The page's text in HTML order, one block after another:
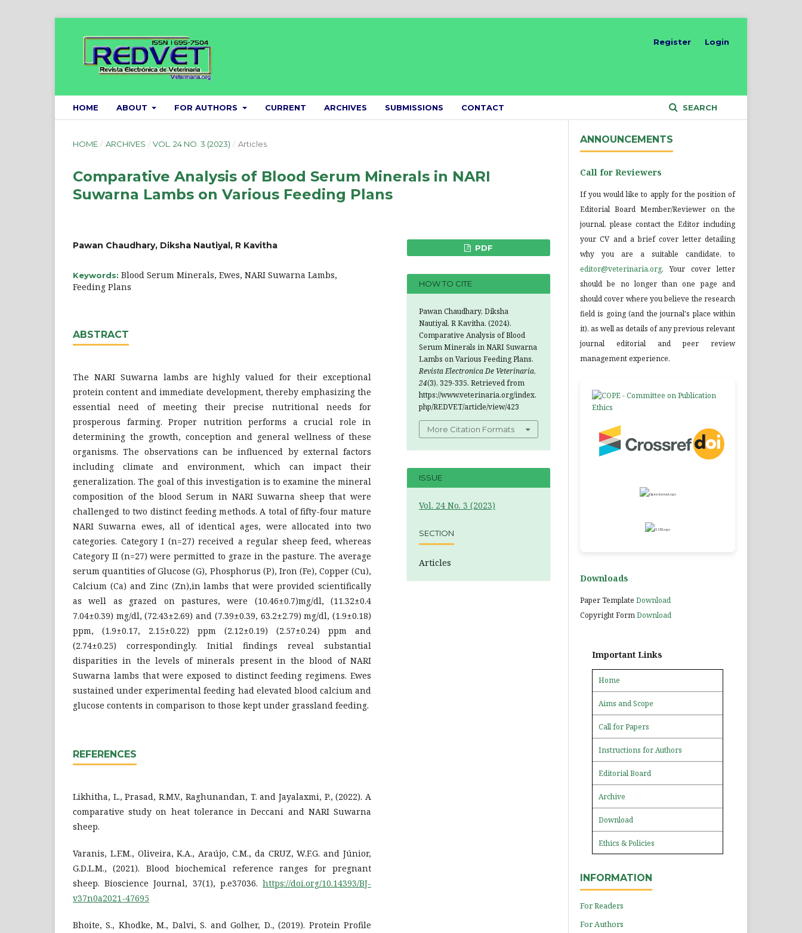
HOME ABOUT FOR AUTHORS CURRENT ARCHIVES SUBMISSIONS CONTACT SEARCH
Register Login
HOME / ARCHIVES / VOL. 24 NO. 3 (2023) / Articles
Comparative Analysis of Blood Serum Minerals in NARI
Suwarna Lambs on Various Feeding Plans
Pawan Chaudhary, Diksha Nautiyal, R Kavitha
Keywords: Blood Serum Minerals, Ewes, NARI Suwarna Lambs,
Feeding Plans
ABSTRACT
The NARI Suwarna lambs are highly valued for their exceptional
protein content and immediate development, thereby emphasizing the
essential need of meeting their precise nutritional needs for
prosperous farming. Proper nutrition performs a crucial role in
determining the growth, conception and general wellness of these
organisms. The observations can be influenced by external factors
including climate and environment, which can impact their
generalization. The goal of this investigation is to examine the mineral
composition of the blood Serum in NARI Suwarna sheep that were
challenged to two distinct feeding methods. A total of fifty-four mature
NARI Suwarna ewes, all of identical ages, were allocated into two
categories. Category I (n=27) received a regular sheep feed, whereas
Category II (n=27) were permitted to graze in the pasture. The average
serum quantities of Glucose (G), Phosphorus (P), Iron (Fe), Copper (Cu),
Calcium (Ca) and Zinc (Zn),in lambs that were provided scientifically
as well as grazed on pastures, were (10.46±0.7)mg/dl, (11.32±0.4
7.04±0.39) mg/dl, (72.43±2.69) and (7.39±0.39, 63.2±2.79) mg/dl, (1.9±0.18)
ppm, (1.9±0.17, 2.15±0.22) ppm (2.12±0.19) (2.57±0.24) ppm and
(2.74±0.25) correspondingly. Initial findings reveal substantial
disparities in the levels of minerals present in the blood of NARI
Suwarna lambs that were exposed to distinct feeding regimens. Ewes
sustained under experimental feeding had elevated blood calcium and
glucose contents in comparison to those kept under grassland feeding.
REFERENCES
Likhitha, L., Prasad, R.M.V., Raghunandan, T. and Jayalaxmi, P., (2022). A
comparative study on heat tolerance in Deccani and NARI Suwarna
sheep.
Varanis, L.F.M., Oliveira, K.A., Araújo, C.M., da CRUZ, W.F.G. and Júnior,
G.D.L.M., (2021). Blood biochemical reference ranges for pregnant
sheep. Bioscience Journal, 37(1), p.e37036. https://doi.org/10.14393/BJ-
v37n0a2021-47695
Bhoite, S., Khodke, M., Dalvi, S. and Golher, D., (2019). Protein Profile
PDF
HOW TO CITE
Pawan Chaudhary, Diksha
Nautiyal, R Kavitha. (2024).
Comparative Analysis of Blood
Serum Minerals in NARI Suwarna
Lambs on Various Feeding Plans.
Revista Electronica De Veterinaria,
24(3), 329-335. Retrieved from
https://www.veterinaria.org/index.
php/REDVET/article/view/423
More Citation Formats
ISSUE
Vol. 24 No. 3 (2023)
SECTION
Articles
ANNOUNCEMENTS
Call for Reviewers
If you would like to apply for the position of
Editorial Board Member/Reviewer on the
journal, please contact the Editor including
your CV and a brief cover letter detailing
why you are a suitable candidate, to
editor@veterinaria.org. Your cover letter
should be no longer than one page and
should cover where you believe the research
field is going (and the journal's place within
it), as well as details of any previous relevant
journal editorial and peer review
management experience.
Downloads
Paper Template Download
Copyright FormDownload
Important Links
Home
Aims and Scope
Call for Papers
Instructions for Authors
Editorial Board
Archive
Download
Ethics & Policies
INFORMATION
For Readers
For Authors